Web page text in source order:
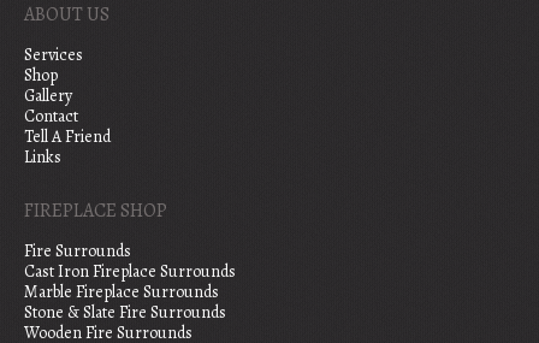
ABOUT US
Services
Shop
Gallery
Contact
Tell A Friend
Links
FIREPLACE SHOP
Fire Surrounds
Cast Iron Fireplace Surrounds
Marble Fireplace Surrounds
Stone & Slate Fire Surrounds
Wooden Fire Surrounds